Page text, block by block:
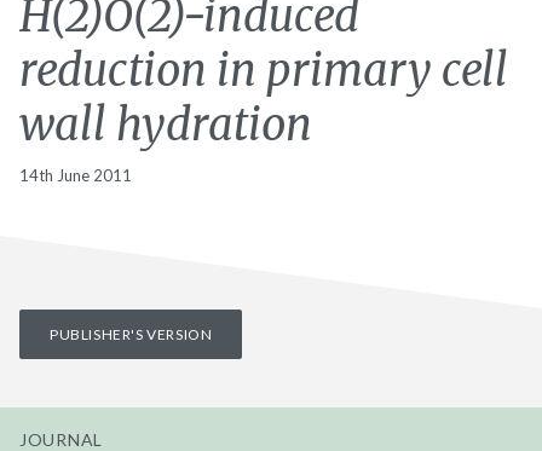
H(2)O(2)-induced
reduction in primary cell
wall hydration
14th June 2011
PUBLISHER'S VERSION
JOURNAL